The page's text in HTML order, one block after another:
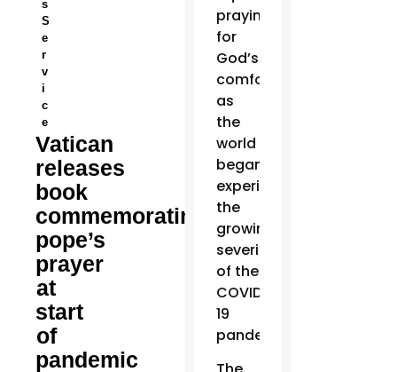
s
S
e
r
v
i
c
e
Vatican
releases
book
commemorating
pope’s
prayer
at
start
of
pandemic
praying
for
God’s
comfort
as
the
world
began
experiencing
the
growing
severity
of the
COVID-
19
pandemic.